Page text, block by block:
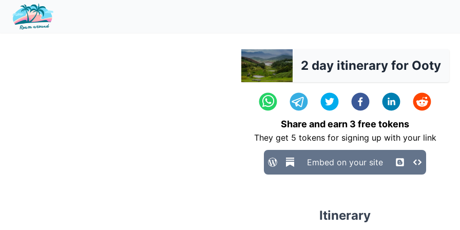
2 day itinerary for Ooty
Share and earn 3 free tokens
They get 5 tokens for signing up with your link
Embed on your site
Itinerary